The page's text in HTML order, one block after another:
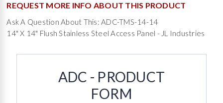
REQUEST MORE INFO ABOUT THIS PRODUCT
Ask A Question About This: ADC-TMS-14-14
14" X 14" Flush Stainless Steel Access Panel - JL Industries
ADC - PRODUCT
FORM